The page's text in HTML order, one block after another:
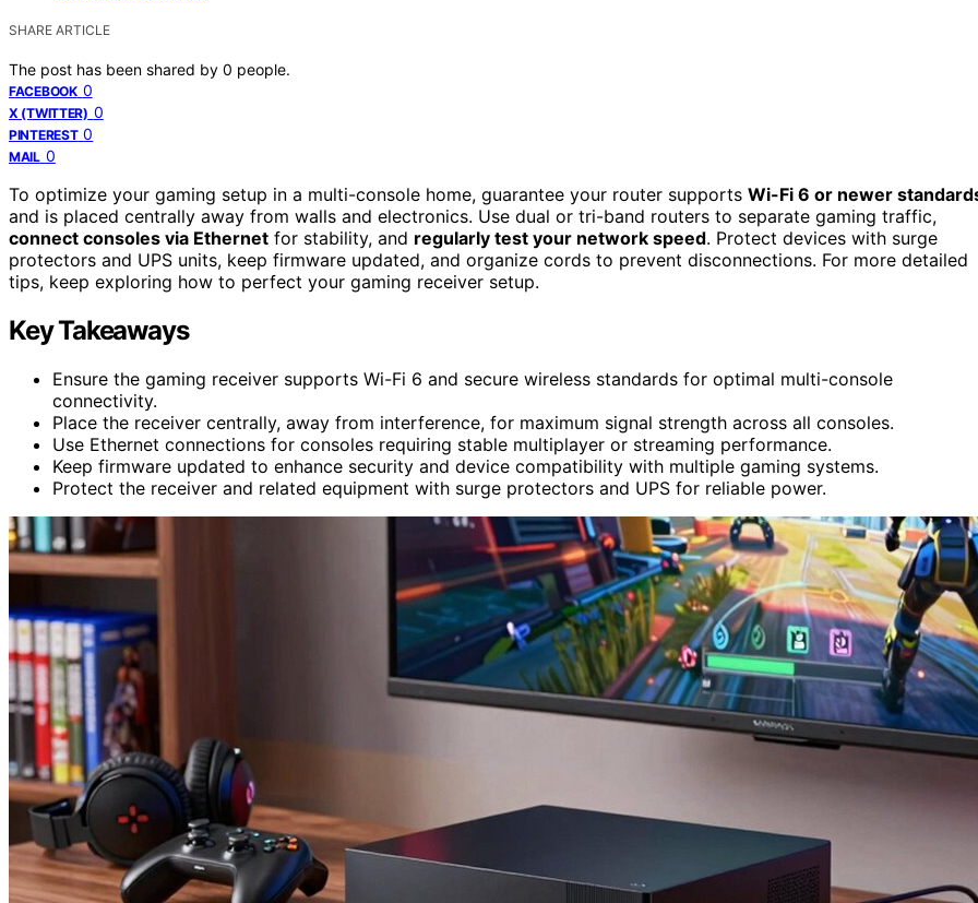
SHARE ARTICLE
The post has been shared by 0 people.
FACEBOOK 0
X (TWITTER) 0
PINTEREST 0
MAIL 0
To optimize your gaming setup in a multi-console home, guarantee your router supports Wi-Fi 6 or newer
and is placed centrally away from walls and electronics. Use dual or tri-band routers to separate gaming traffic,
connect consoles via Ethernet for stability, and regularly test your network speed. Protect devices with surge
protectors and UPS units, keep firmware updated, and organize cords to prevent disconnections. For more detailed
tips, keep exploring how to perfect your gaming receiver setup.
Key Takeaways
Ensure the gaming receiver supports Wi-Fi 6 and secure wireless standards for optimal multi-console
connectivity.
Place the receiver centrally, away from interference, for maximum signal strength across all consoles.
Use Ethernet connections for consoles requiring stable multiplayer or streaming performance.
Keep firmware updated to enhance security and device compatibility with multiple gaming systems.
Protect the receiver and related equipment with surge protectors and UPS for reliable power.